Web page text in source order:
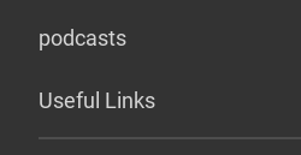
podcasts
Useful Links